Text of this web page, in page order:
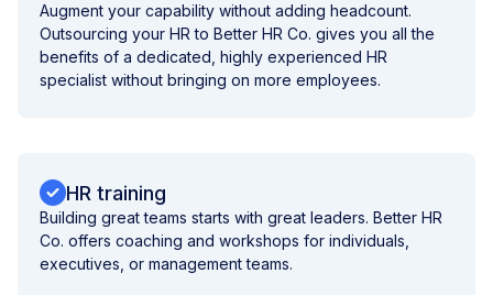
Augment your capability without adding headcount.
Outsourcing your HR to Better HR Co. gives you all the
benefits of a dedicated, highly experienced HR
specialist without bringing on more employees.
HR training
Building great teams starts with great leaders. Better HR
Co. offers coaching and workshops for individuals,
executives, or management teams.